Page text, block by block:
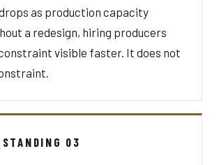
as production capacity
a redesign, hiring producers
visible faster. It does not
03